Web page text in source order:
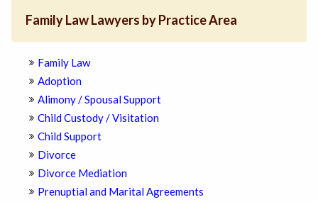
Family Law Lawyers by Practice Area
Family Law
Adoption
Alimony / Spousal Support
Child Custody / Visitation
Child Support
Divorce
Divorce Mediation
Prenuptial and Marital Agreements